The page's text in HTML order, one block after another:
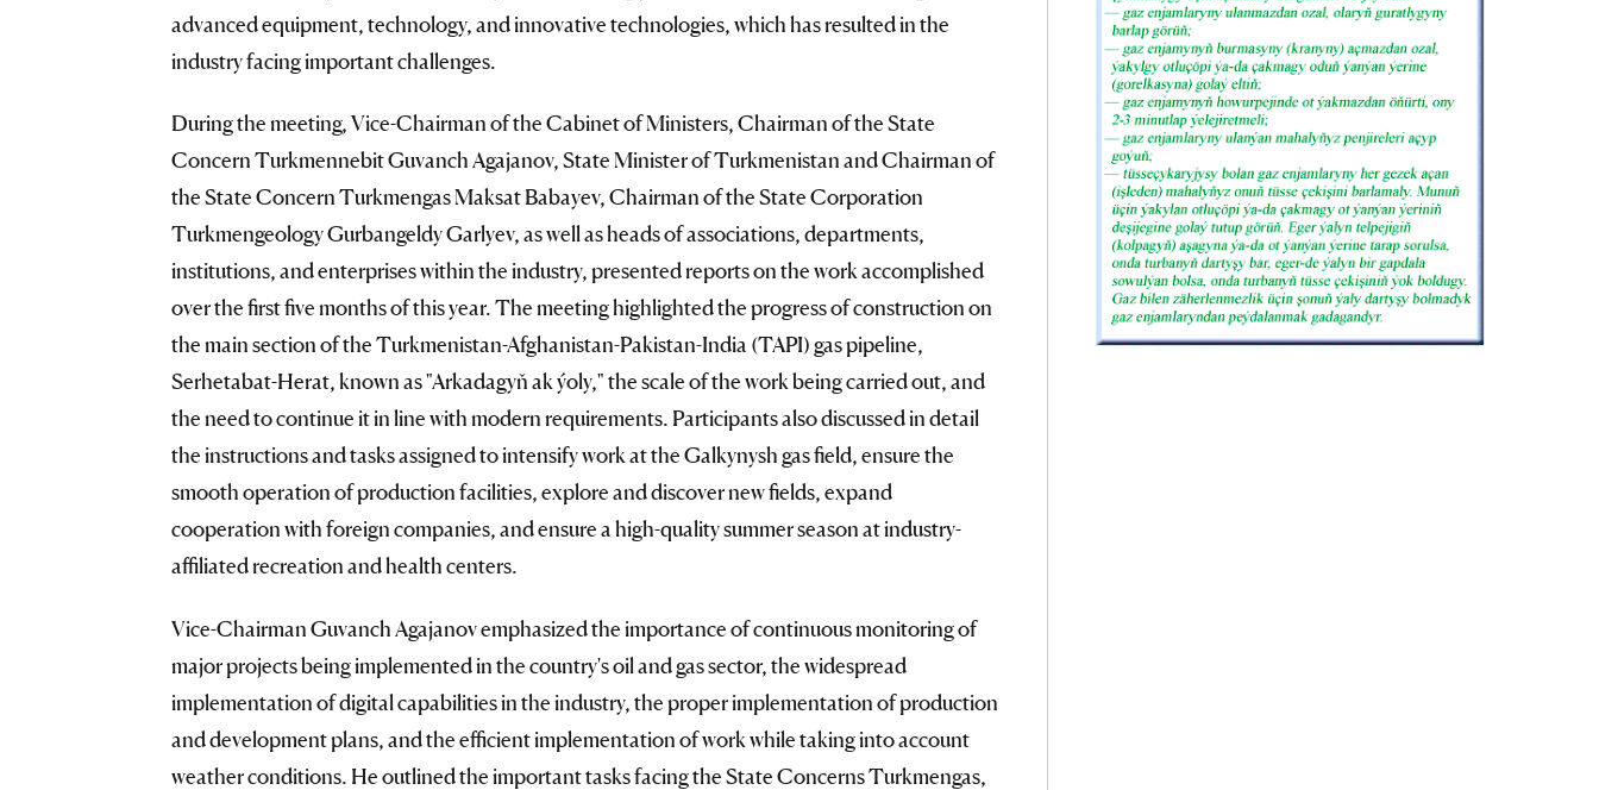
advanced equipment, technology, and innovative technologies, which has resulted in the
industry facing important challenges.
During the meeting, Vice-Chairman of the Cabinet of Ministers, Chairman of the State
Concern Turkmennebit Guvanch Agajanov, State Minister of Turkmenistan and Chairman of
the State Concern Turkmengas Maksat Babayev, Chairman of the State Corporation
Turkmengeology Gurbangeldy Garlyev, as well as heads of associations, departments,
institutions, and enterprises within the industry, presented reports on the work accomplished
over the first five months of this year. The meeting highlighted the progress of construction on
the main section of the Turkmenistan-Afghanistan-Pakistan-India (TAPI) gas pipeline,
Serhetabat-Herat, known as "Arkadagyň ak ýoly," the scale of the work being carried out, and
the need to continue it in line with modern requirements. Participants also discussed in detail
the instructions and tasks assigned to intensify work at the Galkynysh gas field, ensure the
smooth operation of production facilities, explore and discover new fields, expand
cooperation with foreign companies, and ensure a high-quality summer season at industry-
affiliated recreation and health centers.
Vice-Chairman Guvanch Agajanov emphasized the importance of continuous monitoring of
major projects being implemented in the country's oil and gas sector, the widespread
implementation of digital capabilities in the industry, the proper implementation of production
and development plans, and the efficient implementation of work while taking into account
weather conditions. He outlined the important tasks facing the State Concerns Turkmengas,